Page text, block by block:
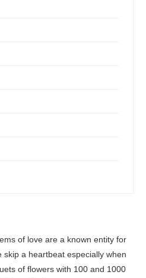
of love are a known entity for
a heartbeat especially when
of flowers with 100 and 1000